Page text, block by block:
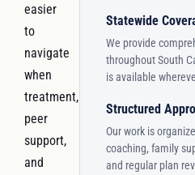
easier
to
navigate
when
treatment,
peer
support,
and
Statewide
We provide
throughout South
is available
Structured
Our work is
coaching, family
and regular plan